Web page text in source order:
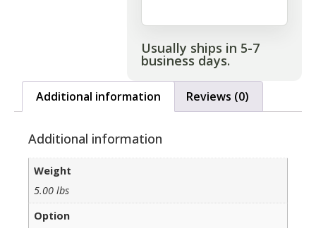
Usually ships in 5-7
business days.
Additional information Reviews (0)
Additional information
Weight
5.00 lbs
Option